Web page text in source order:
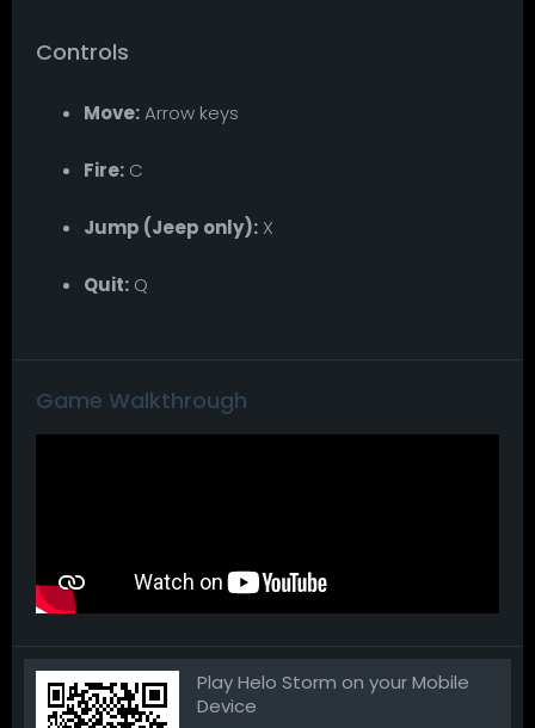
Controls
Move:Arrow keys
Fire: C
Jump (Jeep only): X
Quit: Q
Game Walkthrough
Play Helo Storm on your Mobile
Device